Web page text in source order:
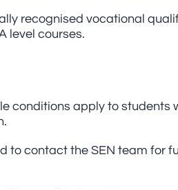
recognised vocational
level courses.
conditions apply to students
to contact the SEN team for